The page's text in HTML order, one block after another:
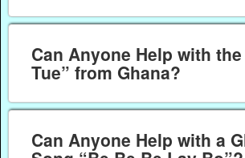
Can Anyone Help with
Tue” from Ghana?
Can Anyone Help with a